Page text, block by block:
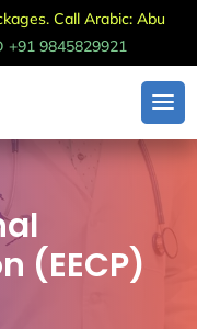
Call Arabic: Abu
+91 9845829921
(EECP)